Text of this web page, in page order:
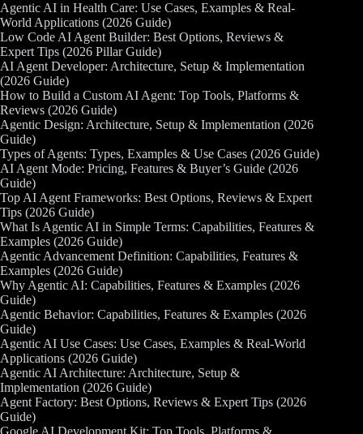
Agentic AI in Health Care: Use Cases, Examples & Real-
World Applications (2026 Guide)
Low Code AI Agent Builder: Best Options, Reviews &
Expert Tips (2026 Pillar Guide)
AI Agent Developer: Architecture, Setup & Implementation
(2026 Guide)
How to Build a Custom AI Agent: Top Tools, Platforms &
Reviews (2026 Guide)
Agentic Design: Architecture, Setup & Implementation (2026
Guide)
Types of Agents: Types, Examples & Use Cases (2026 Guide)
AI Agent Mode: Pricing, Features & Buyer’s Guide (2026
Guide)
Top AI Agent Frameworks: Best Options, Reviews & Expert
Tips (2026 Guide)
What Is Agentic AI in Simple Terms: Capabilities, Features &
Examples (2026 Guide)
Agentic Advancement Definition: Capabilities, Features &
Examples (2026 Guide)
Why Agentic AI: Capabilities, Features & Examples (2026
Guide)
Agentic Behavior: Capabilities, Features & Examples (2026
Guide)
Agentic AI Use Cases: Use Cases, Examples & Real-World
Applications (2026 Guide)
Agentic AI Architecture: Architecture, Setup &
Implementation (2026 Guide)
Agent Factory: Best Options, Reviews & Expert Tips (2026
Guide)